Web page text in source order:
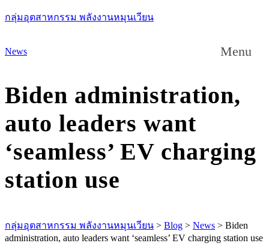
กลุ่มอุตสาหกรรม พลังงานหมุนเวียน
Menu
News
Biden administration,
auto leaders want
‘seamless’ EV charging
station use
กลุ่มอุตสาหกรรม พลังงานหมุนเวียน > Blog > News > Biden
administration, auto leaders want ‘seamless’ EV charging station use